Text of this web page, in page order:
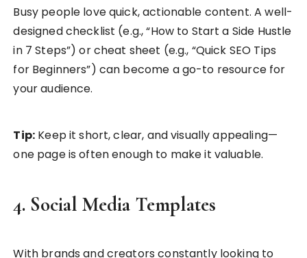
Busy people love quick, actionable content. A well-
designed checklist (e.g., “How to Start a Side Hustle
in 7 Steps”) or cheat sheet (e.g., “Quick SEO Tips
for Beginners”) can become a go-to resource for
your audience.
Tip: Keep it short, clear, and visually appealing—
one page is often enough to make it valuable.
4. Social Media Templates
With brands and creators constantly looking to